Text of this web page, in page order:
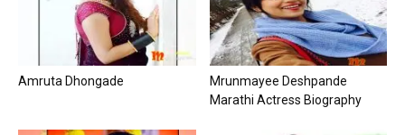
Amruta Dhongade
Mrunmayee Deshpande
Marathi Actress Biography